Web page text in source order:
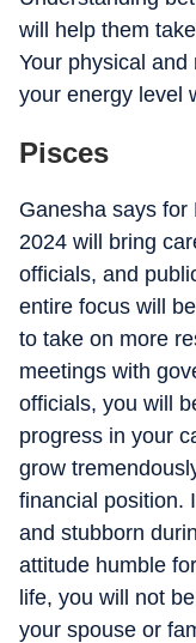
will help them
Your physical
your energy level
Pisces
Ganesha says
2024 will bring
officials, and
entire focus will
to take on more
meetings with
officials, you will
progress in your
grow
financial position.
and stubborn
attitude humble
life, you will not
your spouse or